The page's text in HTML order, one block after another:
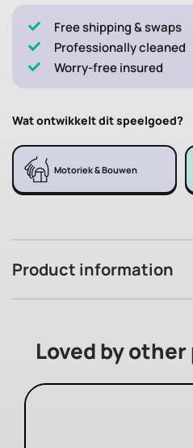
Free shipping & swaps
Professionally cleaned
Worry-free insured
Wat ontwikkelt dit speelgoed?
Motoriek & Bouwen
Product information
Loved by